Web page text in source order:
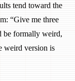
tend toward the
“Give me three
be formally weird,
weird version is